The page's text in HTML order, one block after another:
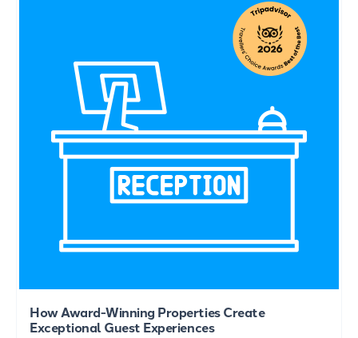
How Award-Winning Properties Create
Exceptional Guest Experiences